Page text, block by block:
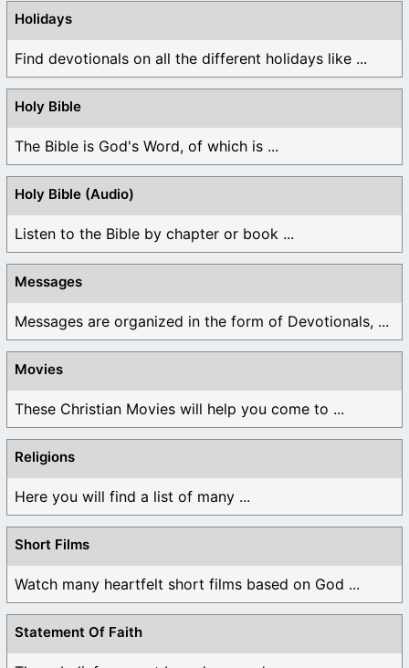
Holidays
Find devotionals on all the different holidays like ...
Holy Bible
The Bible is God's Word, of which is ...
Holy Bible (Audio)
Listen to the Bible by chapter or book ...
Messages
Messages are organized in the form of Devotionals, ...
Movies
These Christian Movies will help you come to ...
Religions
Here you will find a list of many ...
Short Films
Watch many heartfelt short films based on God ...
Statement Of Faith